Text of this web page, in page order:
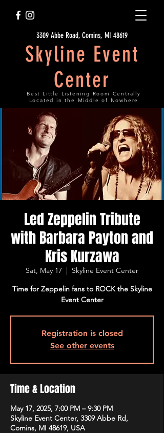
Skyline Event
Center
Best Little Listening Room Centrally
Located in the Middle of Nowhere
3309 Abbe Road, Comins, MI 48619
Led Zeppelin Tribute
with Barbara Payton and
Kris Kurzawa
Sat, May 17
  |
Skyline Event Center
Time for Zeppelin fans to ROCK the Skyline
Event Center
Registration is closed
See other events
Time & Location
May 17, 2025, 7:00 PM – 9:30 PM
Skyline Event Center, 3309 Abbe Rd,
Comins, MI 48619, USA